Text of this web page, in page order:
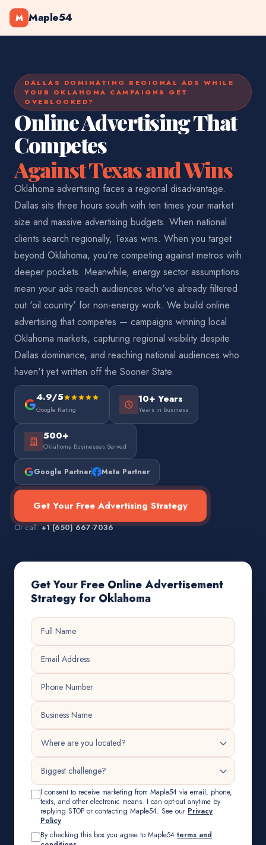
M Maple54
DALLAS DOMINATING REGIONAL ADS WHILE
YOUR OKLAHOMA CAMPAIGNS GET
OVERLOOKED?
Online Advertising That
Competes
Against Texas and Wins
Oklahoma advertising faces a regional disadvantage.
Dallas sits three hours south with ten times your market
size and massive advertising budgets. When national
clients search regionally, Texas wins. When you target
beyond Oklahoma, you're competing against metros with
deeper pockets. Meanwhile, energy sector assumptions
mean your ads reach audiences who've already filtered
out 'oil country' for non-energy work. We build online
advertising that competes — campaigns winning local
Oklahoma markets, capturing regional visibility despite
Dallas dominance, and reaching national audiences who
haven't yet written off the Sooner State.
4.9/5
Google Rating
10+ Years
Years in Business
500+
Oklahoma Businesses Served
Google Partner Meta Partner
Get Your Free Advertising Strategy
Or call:+1 (650) 667-7036
Get Your Free Online Advertisement
Strategy for Oklahoma
I consent to receive marketing from Maple54 via email, phone,
texts, and other electronic means. I can opt-out anytime by
replying STOP or contacting Maple54. See our Privacy
Policy
By checking this box you agree to Maple54 terms and